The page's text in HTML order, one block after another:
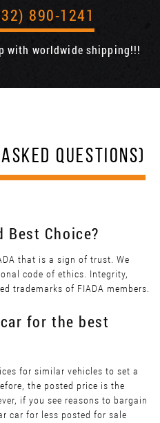
890-1241
with worldwide shipping!!!
QUESTIONS)
Best Choice?
that is a sign of trust. We
code of ethics. Integrity,
trademarks of FIADA members.
for the best
for similar vehicles to set a
the posted price is the
if you see reasons to bargain
car for less posted for sale